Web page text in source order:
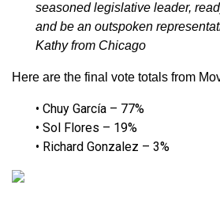
seasoned legislative leader,
and be an outspoken
Kathy from Chicago
Here are the final vote totals from
• Chuy García – 77%
• Sol Flores – 19%
• Richard Gonzalez – 3%